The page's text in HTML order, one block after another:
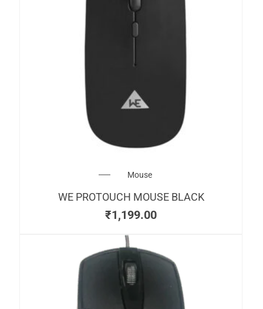
Mouse
WE PROTOUCH MOUSE BLACK
₹1,199.00